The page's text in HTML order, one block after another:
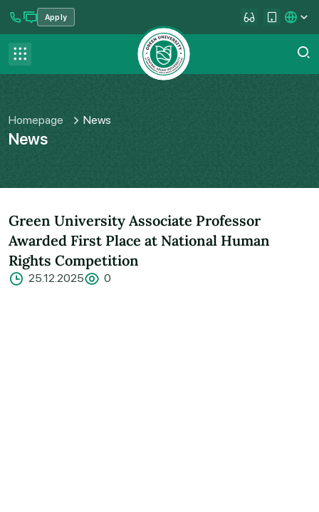
menu Apply
Contact us
FAQ
Homepage News
News
Green University Associate Professor
Awarded First Place at National Human
Rights Competition
25.12.2025 0